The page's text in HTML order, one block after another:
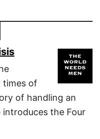
times of
of handling an
introduces the Four